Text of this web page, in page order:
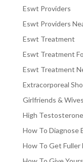
Eswt Providers
Eswt Providers
Eswt Treatment
Eswt Treatment
Eswt Treatment
Extracorporeal
Girlfriends & Wives
High
How To Diagnose
How To Get Fuller